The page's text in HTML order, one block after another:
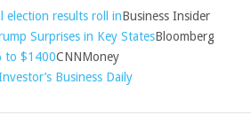
election results roll inBusiness Insider
Surprises in Key StatesBloomberg
to $1400CNNMoney
Business Daily